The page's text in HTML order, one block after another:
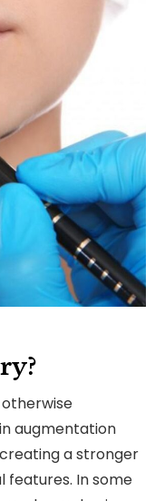
augmentation
a stronger
features. In some